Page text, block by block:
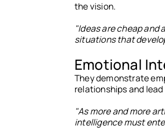
the vision.
"Ideas are cheap
situations that
Emotional
They demonstrate
relationships and
"As more and more
intelligence must